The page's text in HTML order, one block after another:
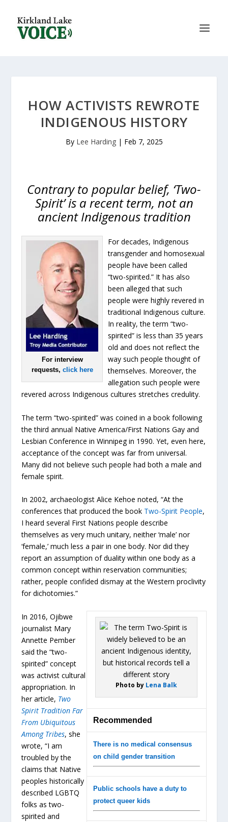
HOW ACTIVISTS REWROTE
INDIGENOUS HISTORY
By Lee Harding| Feb 7, 2025
Contrary to popular belief, ‘Two-
Spirit’ is a recent term, not an
ancient Indigenous tradition
For interview
requests, click here
For decades, Indigenous
transgender and homosexual
people have been called
“two-spirited.” It has also
been alleged that such
people were highly revered in
traditional Indigenous culture.
In reality, the term “two-
spirited” is less than 35 years
old and does not reflect the
way such people thought of
themselves. Moreover, the
allegation such people were
revered across Indigenous cultures stretches credulity.
The term “two-spirited” was coined in a book following
the third annual Native America/First Nations Gay and
Lesbian Conference in Winnipeg in 1990. Yet, even here,
acceptance of the concept was far from universal.
Many did not believe such people had both a male and
female spirit.
In 2002, archaeologist Alice Kehoe noted, “At the
conferences that produced the book Two-Spirit People,
I heard several First Nations people describe
themselves as very much unitary, neither ‘male’ nor
‘female,’ much less a pair in one body. Nor did they
report an assumption of duality within one body as a
common concept within reservation communities;
rather, people confided dismay at the Western proclivity
for dichotomies.”
Photo by Lena Balk
Recommended
There is no medical consensus
on child gender transition
Public schools have a duty to
protect queer kids
In 2016, Ojibwe
journalist Mary
Annette Pember
said the “two-
spirited” concept
was activist cultural
appropriation. In
her article, Two
Spirit Tradition Far
From Ubiquitous
Among Tribes, she
wrote, “I am
troubled by the
claims that Native
peoples historically
described LGBTQ
folks as two-
spirited and